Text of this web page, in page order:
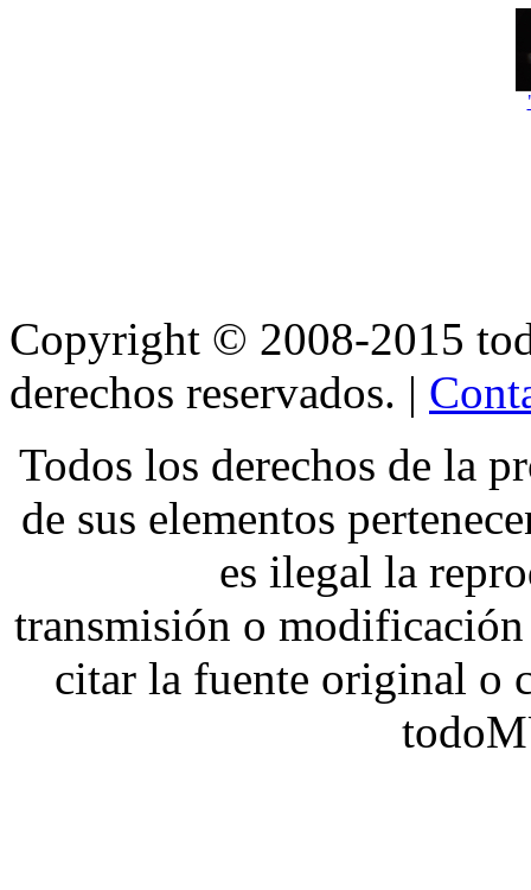
Copyright © 2008-2015
derechos reservados. |
Todos los derechos de la
de sus elementos
es ilegal la
transmisión o
citar la fuente original o